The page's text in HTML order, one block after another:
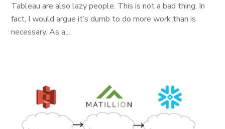
Tableau are also lazy people. This is not a bad thing. In
fact, I would argue it’s dumb to do more work than is
necessary. As a...